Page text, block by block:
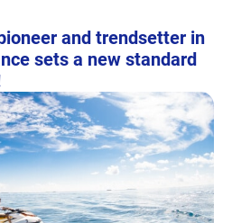
and trendsetter in
sets a new standard